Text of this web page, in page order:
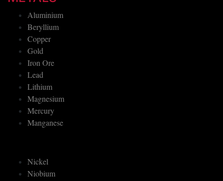
Aluminium
Beryllium
Copper
Gold
Iron Ore
Lead
Lithium
Magnesium
Mercury
Manganese
Nickel
Niobium